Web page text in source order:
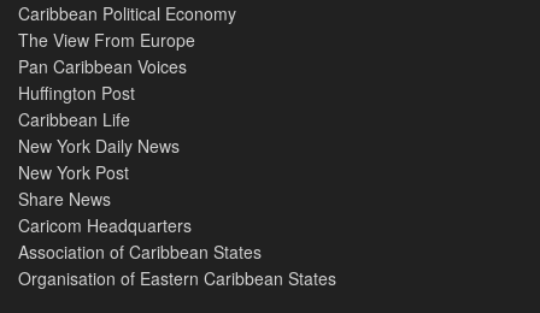
Caribbean Political Economy
The View From Europe
Pan Caribbean Voices
Huffington Post
Caribbean Life
New York Daily News
New York Post
Share News
Caricom Headquarters
Association of Caribbean States
Organisation of Eastern Caribbean States